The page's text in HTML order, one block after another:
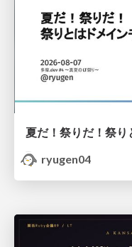
夏だ！祭りだ！祭り
ryugen04